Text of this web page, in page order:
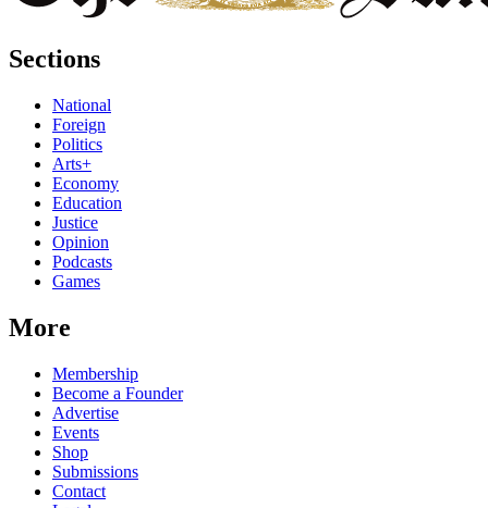
Sections
National
Foreign
Politics
Arts+
Economy
Education
Justice
Opinion
Podcasts
Games
More
Membership
Become a Founder
Advertise
Events
Shop
Submissions
Contact